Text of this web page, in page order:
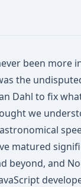
been
the
Dahl to fix
we
matured
beyond, and